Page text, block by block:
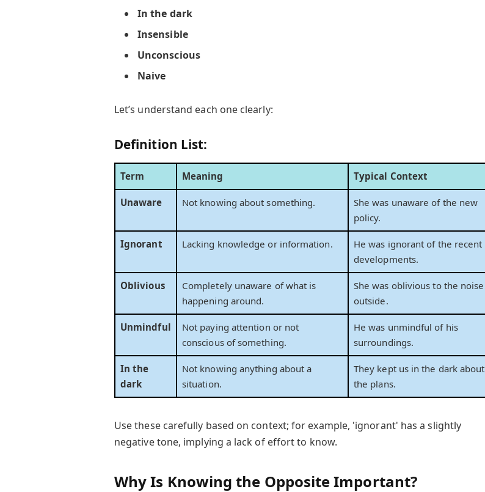
In the dark
Insensible
Unconscious
Naive
Let’s understand each one clearly:
Definition List:
Term Meaning Typical Context
Unaware Not knowing about something.
She was unaware of the new
policy.
Ignorant Lacking knowledge or information.
He was ignorant of the recent
developments.
Oblivious
Completely unaware of what is
happening around.
She was oblivious to the noise
outside.
Unmindful
Not paying attention or not
conscious of something.
He was unmindful of his
surroundings.
In the
dark
Not knowing anything about a
situation.
They kept us in the dark about
the plans.
Use these carefully based on context; for example, 'ignorant' has a slightly
negative tone, implying a lack of effort to know.
Why Is Knowing the Opposite Important?